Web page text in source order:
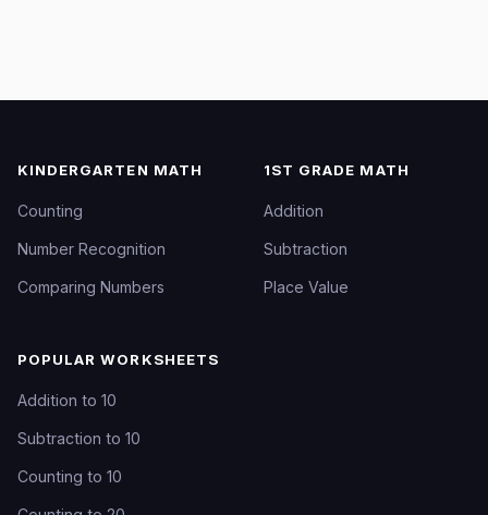
KINDERGARTEN MATH
Counting
Number Recognition
Comparing Numbers
1ST GRADE MATH
Addition
Subtraction
Place Value
POPULAR WORKSHEETS
Addition to 10
Subtraction to 10
Counting to 10